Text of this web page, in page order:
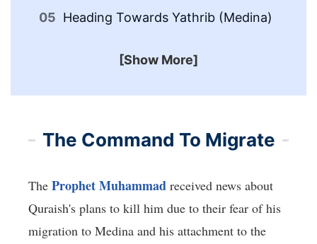
Heading Towards Yathrib (Medina)
[Show More]
The Command To Migrate
The Prophet Muhammad received news about
Quraish's plans to kill him due to their fear of his
migration to Medina and his attachment to the